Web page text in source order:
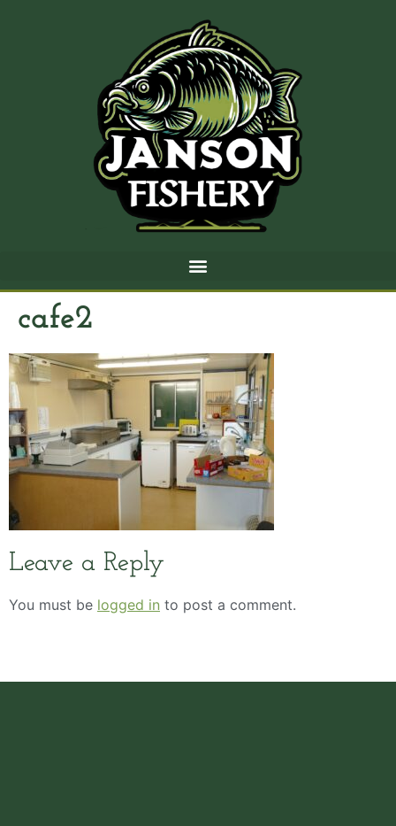
cafe2
Leave a Reply
You must be logged in to post a comment.